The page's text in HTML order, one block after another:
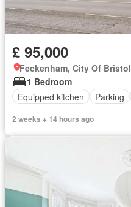
£ 95,000
Feckenham, City Of Bristol
1 Bedroom
Equipped kitchen
Parking
2 weeks + 14 hours ago